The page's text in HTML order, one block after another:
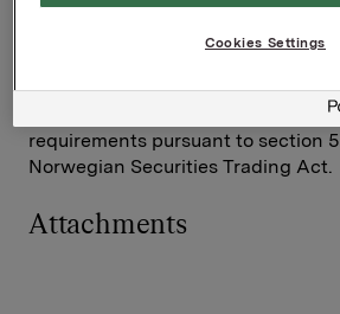
This information is subject to the
requirements pursuant to section
Norwegian Securities Trading Act.
Attachments
Cookies Settings